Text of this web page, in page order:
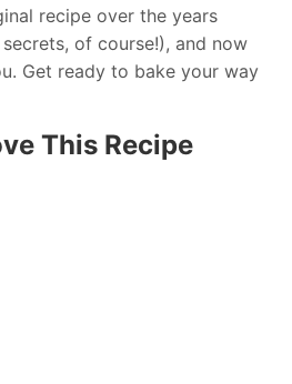
recipe over the years
of course!), and now
Get ready to bake your way
This Recipe